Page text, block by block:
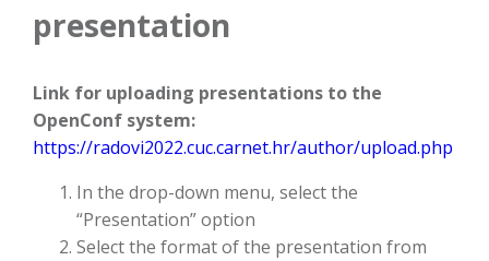
presentation
Link for uploading presentations to the
OpenConf system:
https://radovi2022.cuc.carnet.hr/author/upload.php
In the drop-down menu, select the
“Presentation” option
Select the format of the presentation from